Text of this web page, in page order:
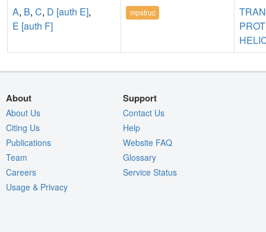
A, B, C, D [auth E],
E [auth F]
mpstruc
About
About Us
Citing Us
Publications
Team
Careers
Usage & Privacy
Support
Contact Us
Help
Website FAQ
Glossary
Service Status